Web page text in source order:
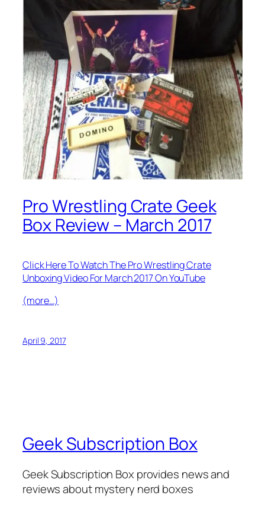
Pro Wrestling Crate Geek
Box Review – March 2017
Click Here To Watch The Pro Wrestling Crate
Unboxing Video For March 2017 On YouTube
(more…)
April 9, 2017
Geek Subscription Box
Geek Subscription Box provides news and
reviews about mystery nerd boxes